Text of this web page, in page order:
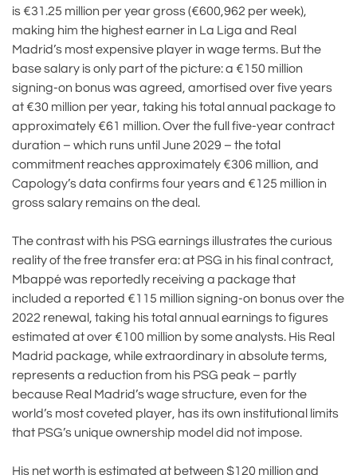
is €31.25 million per year gross (€600,962 per week),
making him the highest earner in La Liga and Real
Madrid’s most expensive player in wage terms. But the
base salary is only part of the picture: a €150 million
signing-on bonus was agreed, amortised over five years
at €30 million per year, taking his total annual package to
approximately €61 million. Over the full five-year contract
duration – which runs until June 2029 – the total
commitment reaches approximately €306 million, and
Capology’s data confirms four years and €125 million in
gross salary remains on the deal.
The contrast with his PSG earnings illustrates the curious
reality of the free transfer era: at PSG in his final contract,
Mbappé was reportedly receiving a package that
included a reported €115 million signing-on bonus over the
2022 renewal, taking his total annual earnings to figures
estimated at over €100 million by some analysts. His Real
Madrid package, while extraordinary in absolute terms,
represents a reduction from his PSG peak – partly
because Real Madrid’s wage structure, even for the
world’s most coveted player, has its own institutional limits
that PSG’s unique ownership model did not impose.
His net worth is estimated at between $120 million and